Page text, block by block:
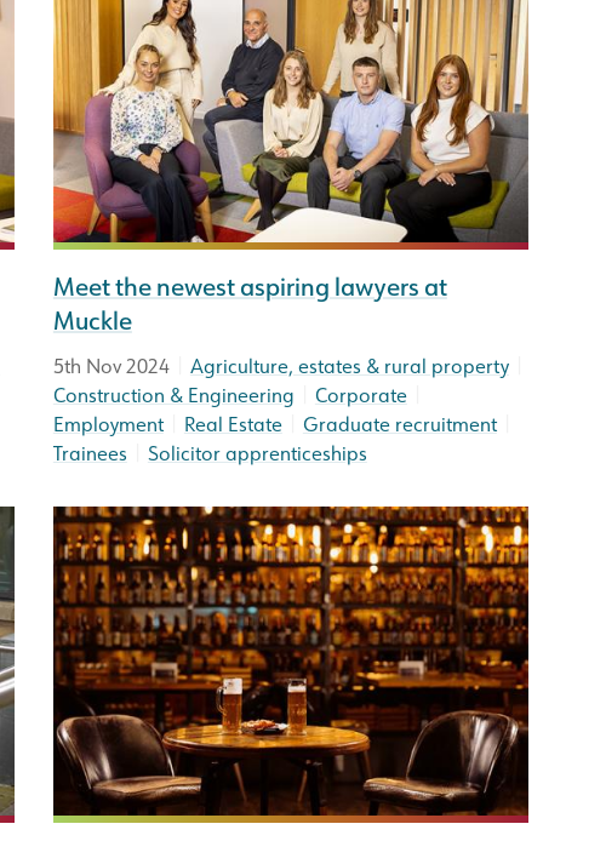
Meet the newest aspiring lawyers at
Muckle
5th Nov 2024| Agriculture, estates & rural property|
Construction & Engineering
Corporate|
Employment| Real Estate| Graduate recruitment|
Trainees
Solicitor apprenticeships